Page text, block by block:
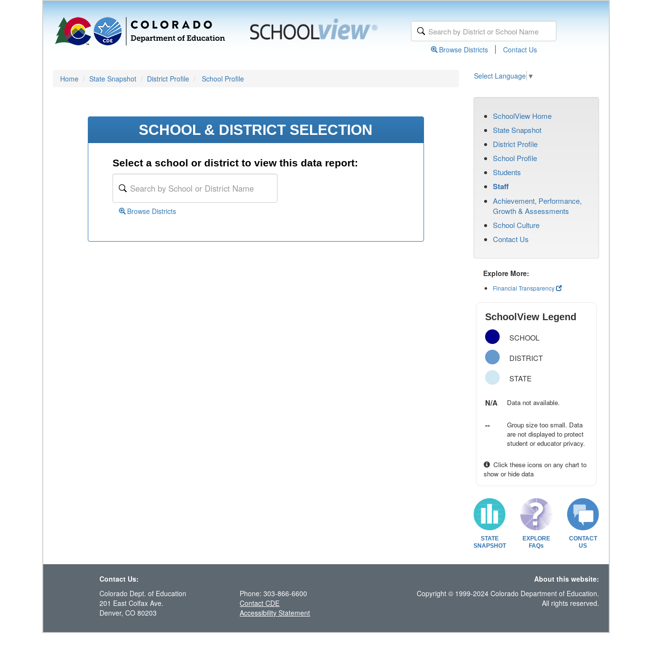
Browse Districts | Contact Us
Home State Snapshot District Profile School Profile Select Language ▼
SCHOOL & DISTRICT SELECTION
Select a school or district to view this data report:
Browse Districts
SchoolView Home
State Snapshot
District Profile
School Profile
Students
Staff
Achievement, Performance,
Growth & Assessments
School Culture
Contact Us
Explore More:
Financial Transparency
SchoolView Legend
SCHOOL
DISTRICT
STATE
N/A Data not available.
--
Group size too small. Data
are not displayed to protect
student or educator privacy.
Click these icons on any chart to
show or hide data
STATE
SNAPSHOT
EXPLORE
FAQs
CONTACT
US
Contact Us:
About this website:
Colorado Dept. of Education
201 East Colfax Ave.
Denver, CO 80203
Phone: 303-866-6600
Contact CDE
Accessibility Statement
Copyright © 1999-2024 Colorado Department of Education.
All rights reserved.